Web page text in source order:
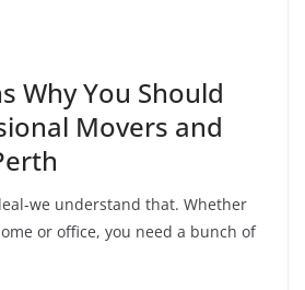
Why You Should
Movers and
we understand that. Whether
or office, you need a bunch of